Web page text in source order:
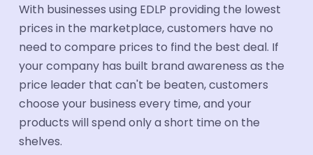
With businesses using EDLP providing the lowest
prices in the marketplace, customers have no
need to compare prices to find the best deal. If
your company has built brand awareness as the
price leader that can't be beaten, customers
choose your business every time, and your
products will spend only a short time on the
shelves.